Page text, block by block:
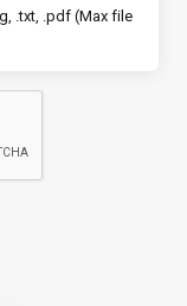
.txt, .pdf (Max file